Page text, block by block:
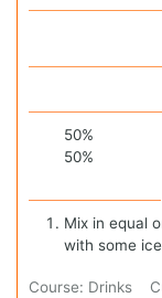
50%
50%
Mix in equal
with some
Course: Drinks